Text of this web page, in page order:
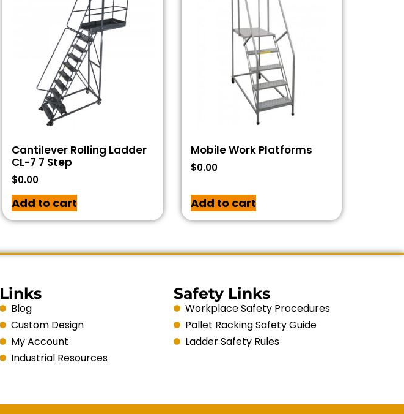
Cantilever Rolling Ladder
CL-7 7 Step
$0.00
Add to cart
Mobile Work Platforms
$0.00
Add to cart
Links
Blog
Custom Design
My Account
Industrial Resources
Safety Links
Workplace Safety Procedures
Pallet Racking Safety Guide
Ladder Safety Rules